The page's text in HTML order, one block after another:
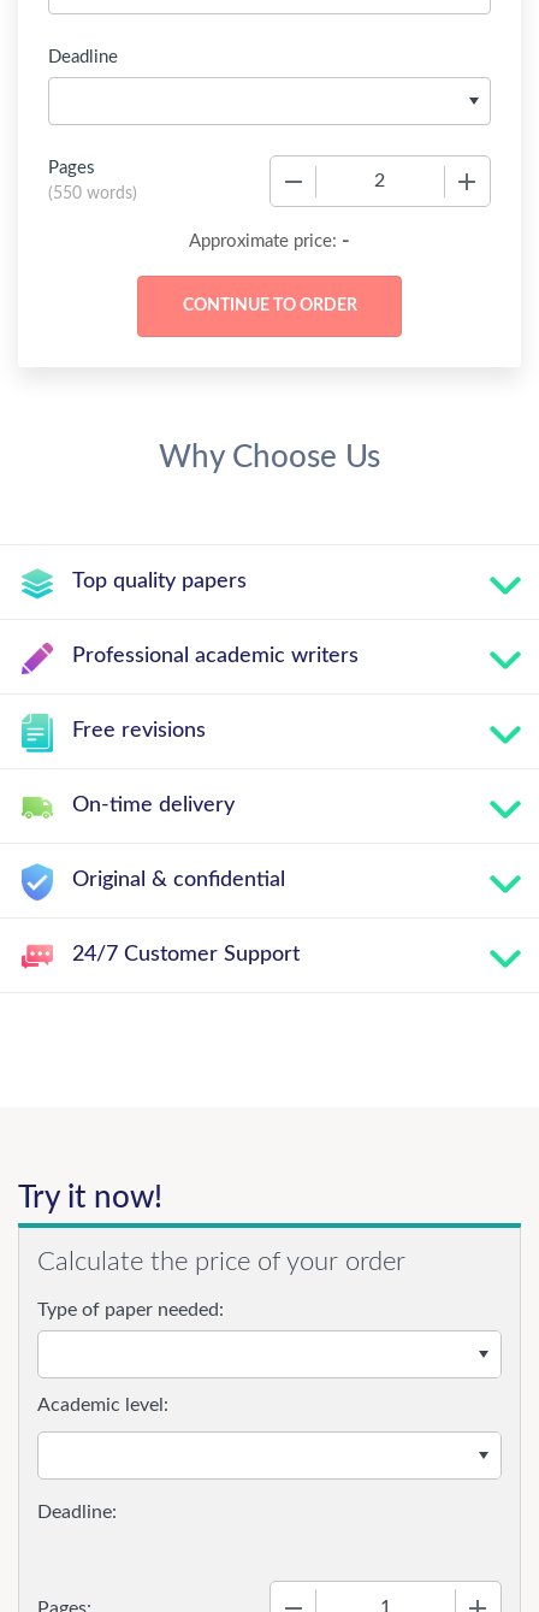
Deadline
Pages
(550 words)
Approximate price: -
Why Choose Us
Top quality papers
Professional academic writers
Free revisions
On-time delivery
Original & confidential
24/7 Customer Support
Try it now!
Calculate the price of your order
Type of paper needed:
Pages:
Academic level: